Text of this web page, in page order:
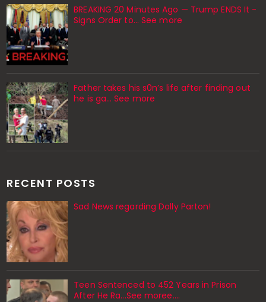
BREAKING 20 Minutes Ago — Trump ENDS It -
Signs Order to... See more
Father takes his s0n’s life after finding out
he is ga… See more
RECENT POSTS
Sad News regarding Dolly Parton!
Teen Sentenced to 452 Years in Prison
After He Ra...See moree....